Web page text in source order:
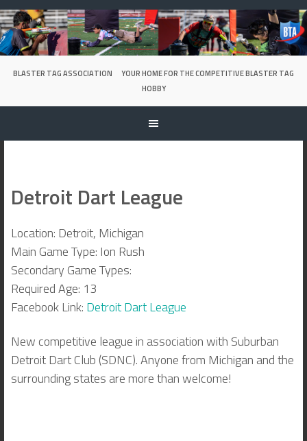
Skip
to
content
BLASTER TAG ASSOCIATION
YOUR HOME FOR THE COMPETITIVE BLASTER TAG
HOBBY
Detroit Dart League
Location: Detroit, Michigan
Main Game Type: Ion Rush
Secondary Game Types:
Required Age: 13
Facebook Link: Detroit Dart League
New competitive league in association with Suburban
Detroit Dart Club (SDNC). Anyone from Michigan and the
surrounding states are more than welcome!